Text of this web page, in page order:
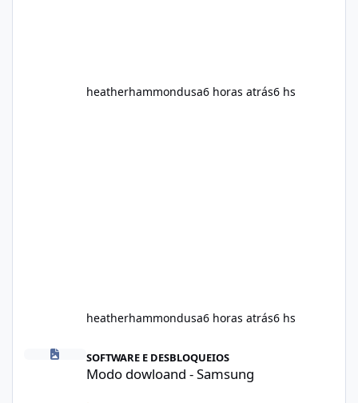
heatherhammondusa6 horas atrás6 hs
heatherhammondusa6 horas atrás6 hs
Modo dowloand - Samsung
SOFTWARE E DESBLOQUEIOS
Modo dowloand - Samsung